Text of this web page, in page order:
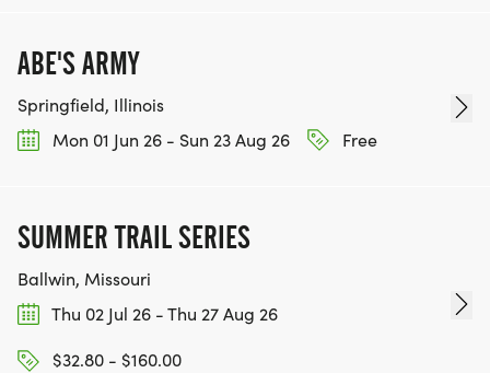
ABE'S ARMY
Springfield, Illinois
Mon 01 Jun 26 - Sun 23 Aug 26
Free
SUMMER TRAIL SERIES
Ballwin, Missouri
Thu 02 Jul 26 - Thu 27 Aug 26
$32.80 - $160.00